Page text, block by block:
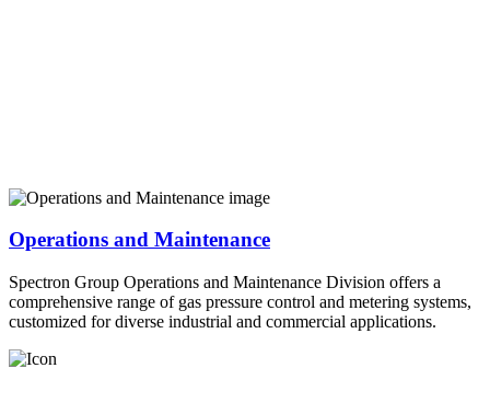
Operations and Maintenance
Spectron Group Operations and Maintenance Division offers a
comprehensive range of gas pressure control and metering systems,
customized for diverse industrial and commercial applications.